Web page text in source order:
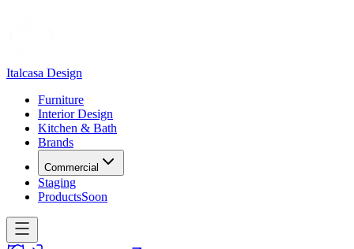
Italcasa Design
Furniture
Interior Design
Kitchen & Bath
Brands
Commercial
Staging
ProductsSoon